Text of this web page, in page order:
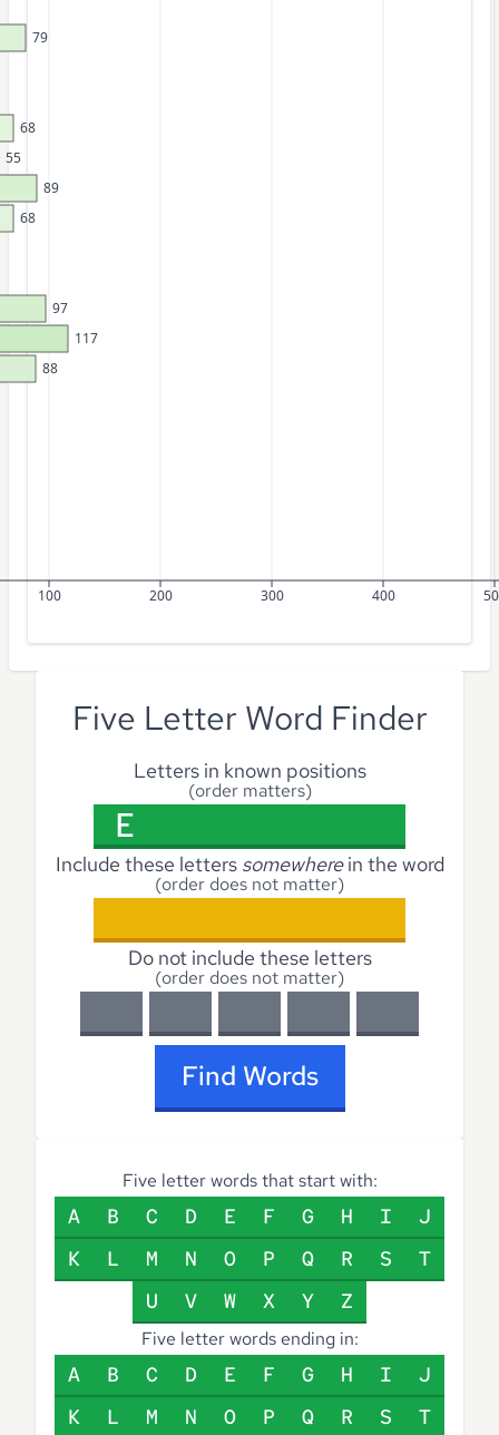
97
68
88
117
89
68
79
55
100 200 300 400
Five Letter Word Finder
Letters in known positions
(order matters)
Include these letters somewherein the word
(order does not matter)
Do not include these letters
(order does not matter)
Find Words
Five letter words that start with:
A B C D E F G H I
J
K
L M N O P Q R S
T
U
V W X Y Z
Five letter words ending in:
A B C D E F G H I
J
K
L M N O P Q R S
T